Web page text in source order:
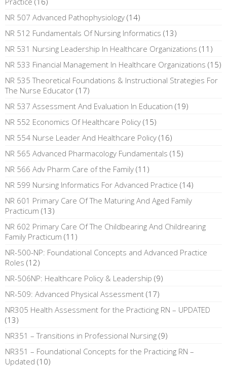
NR 507 Advanced Pathophysiology (14)
NR 512 Fundamentals Of Nursing Informatics (13)
NR 531 Nursing Leadership In Healthcare Organizations (11)
NR 533 Financial Management In Healthcare Organizations (15)
NR 535 Theoretical Foundations & Instructional Strategies For
The Nurse Educator (17)
NR 537 Assessment And Evaluation In Education (19)
NR 552 Economics Of Healthcare Policy (15)
NR 554 Nurse Leader And Healthcare Policy (16)
NR 565 Advanced Pharmacology Fundamentals (15)
NR 566 Adv Pharm Care of the Family (11)
NR 599 Nursing Informatics For Advanced Practice (14)
NR 601 Primary Care Of The Maturing And Aged Family
Practicum (13)
NR 602 Primary Care Of The Childbearing And Childrearing
Family Practicum (11)
NR-500-NP: Foundational Concepts and Advanced Practice
Roles (12)
NR-506NP: Healthcare Policy & Leadership (9)
NR-509: Advanced Physical Assessment (17)
NR305 Health Assessment for the Practicing RN – UPDATED
(13)
NR351 – Transitions in Professional Nursing (9)
NR351 – Foundational Concepts for the Practicing RN –
Updated (10)